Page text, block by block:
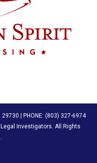
| PHONE: (803) 327-6974
Investigators. All Rights